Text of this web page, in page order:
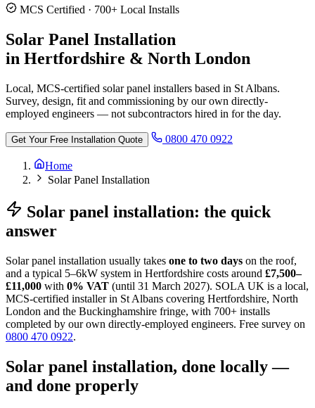
MCS Certified · 700+ Local Installs
Solar Panel Installation
in Hertfordshire & North London
Local, MCS-certified solar panel installers based in St Albans.
Survey, design, fit and commissioning by our own directly-
employed engineers — not subcontractors hired in for the day.
Get Your Free Installation Quote 0800 470 0922
Home
Solar Panel Installation
Solar panel installation: the quick
answer
Solar panel installation usually takes one to two days on the roof,
and a typical 5–6kW system in Hertfordshire costs around £7,500–
£11,000 with 0% VAT (until 31 March 2027). SOLA UK is a local,
MCS-certified installer in St Albans covering Hertfordshire, North
London and the Buckinghamshire fringe, with 700+ installs
completed by our own directly-employed engineers. Free survey on
0800 470 0922.
Solar panel installation, done locally —
and done properly